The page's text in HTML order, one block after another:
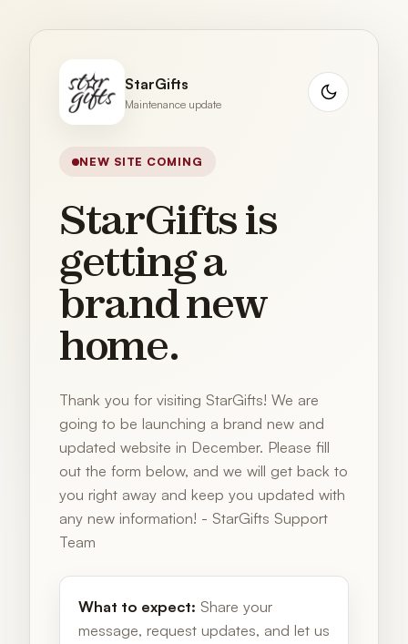
StarGifts
Maintenance update
NEW SITE COMING
StarGifts is
getting a
brand new
home.
Thank you for visiting StarGifts! We are
going to be launching a brand new and
updated website in December. Please fill
out the form below, and we will get back to
you right away and keep you updated with
any new information! - StarGifts Support
Team
What to expect: Share your
message, request updates, and let us